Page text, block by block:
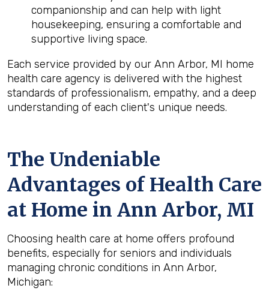
companionship and can help with light
housekeeping, ensuring a comfortable and
supportive living space.
Each service provided by our Ann Arbor, MI home
health care agency is delivered with the highest
standards of professionalism, empathy, and a deep
understanding of each client's unique needs.
The Undeniable
Advantages of Health Care
at Home in Ann Arbor, MI
Choosing health care at home offers profound
benefits, especially for seniors and individuals
managing chronic conditions in Ann Arbor,
Michigan: